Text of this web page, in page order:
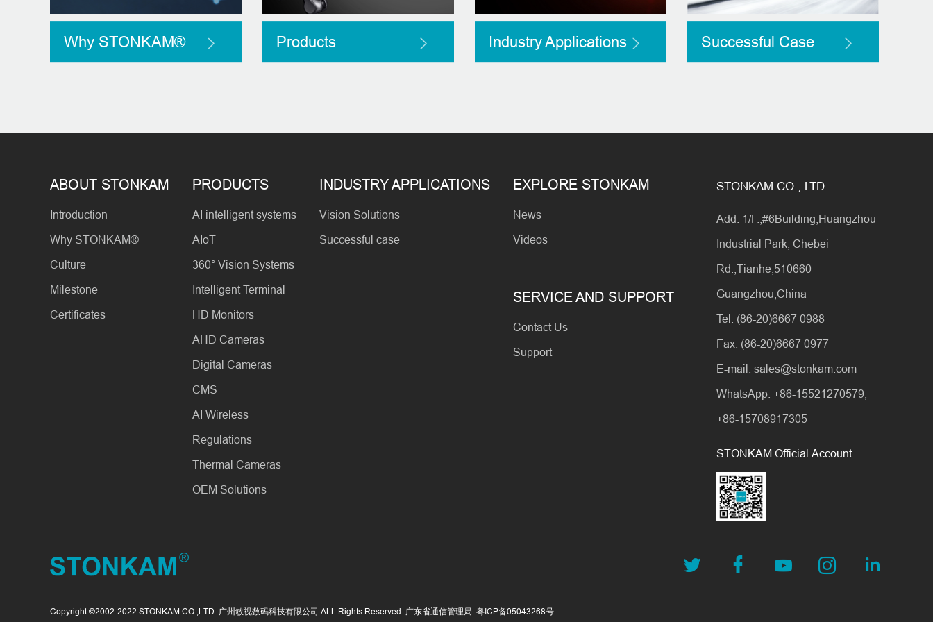
Why STONKAM® Products Industry Applications Successful Case
ABOUT STONKAM
Introduction
Why STONKAM®
Culture
Milestone
Certificates
PRODUCTS
AI intelligent systems
AIoT
360° Vision Systems
Intelligent Terminal
HD Monitors
AHD Cameras
Digital Cameras
CMS
AI Wireless
Regulations
Thermal Cameras
OEM Solutions
INDUSTRY APPLICATIONS
Vision Solutions
Successful case
EXPLORE STONKAM
News
Videos
SERVICE AND SUPPORT
Contact Us
Support
STONKAM CO., LTD
Add: 1/F.,#6Building,Huangzhou
Industrial Park, Chebei
Rd.,Tianhe,510660
Guangzhou,China
Tel: (86-20)6667 0988
Fax: (86-20)6667 0977
E-mail: sales@stonkam.com
WhatsApp: +86-15521270579;
+86-15708917305
STONKAM Official Account
Copyright ©2002-2022 STONKAM CO.,LTD. 广州敏视数码科技有限公司 ALL Rights Reserved. 广东省通信管理局 粤ICP备05043268号